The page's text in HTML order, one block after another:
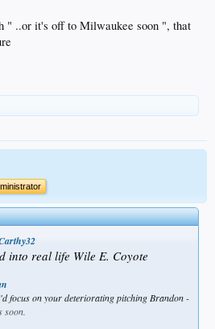
" ..or it's off to Milwaukee soon ", that
into real life Wile E. Coyote
focus on your deteriorating pitching Brandon -
soon.